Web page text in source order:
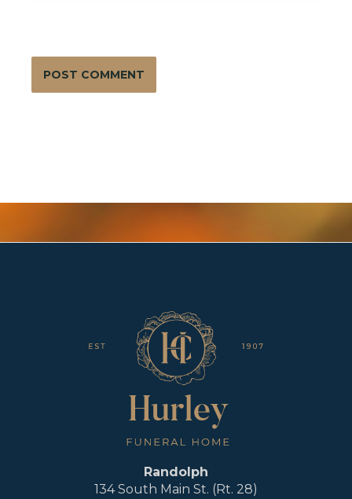
Randolph
134 South Main St. (Rt. 28)